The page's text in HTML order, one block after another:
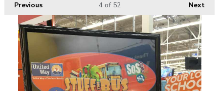
Previous Next
4of 52